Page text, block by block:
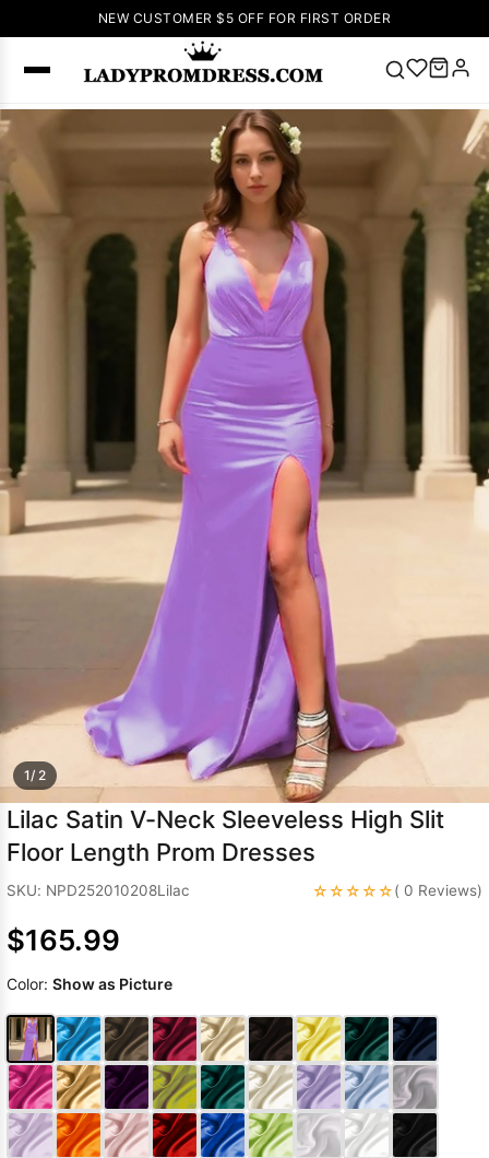
NEW CUSTOMER $5 OFF FOR FIRST ORDER
Popular
Right Now
Lace-
up Wedding
Dresses
Sleeveless
Homecoming
Dress
Dresses
Prom Dress
Green Prom
Dress
Long
Dresses
Wedding Dress
1/ 2
Lilac Satin V-Neck Sleeveless High Slit
Floor Length Prom Dresses
SKU: NPD252010208Lilac ☆☆☆☆☆( 0 Reviews)
$165.99
Color: Show as Picture